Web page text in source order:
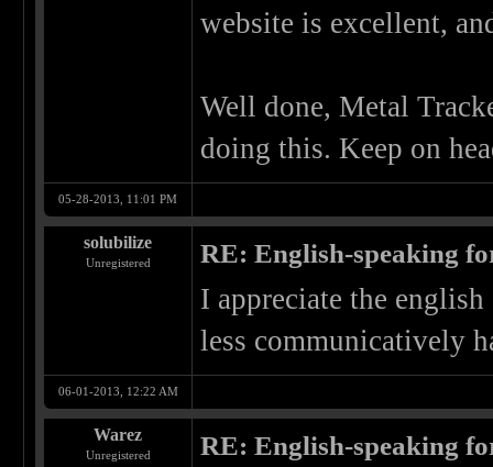
website is excellent,
Well done, Metal
doing this. Keep on
05-28-2013, 11:01 PM
solubilize
Unregistered RE: English-speaking
I appreciate the
less communicatively
06-01-2013, 12:22 AM
Warez
Unregistered RE: English-speaking